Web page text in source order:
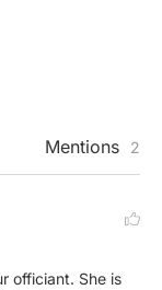
Mentions 2
officiant. She is